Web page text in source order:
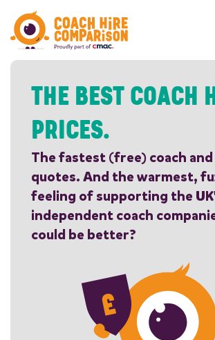
THE BEST COACH
PRICES.
The fastest (free) coach
quotes. And the warmest,
feeling of supporting the
independent coach
could be better?